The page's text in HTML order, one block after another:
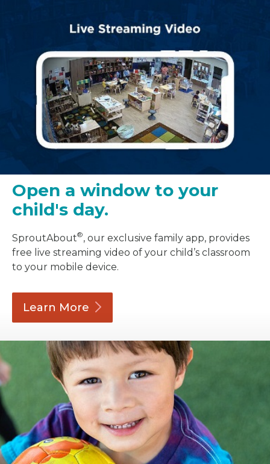
Open a window to your
child's day.
SproutAbout®, our exclusive family app, provides
free live streaming video of your child’s classroom
to your mobile device.
Learn More